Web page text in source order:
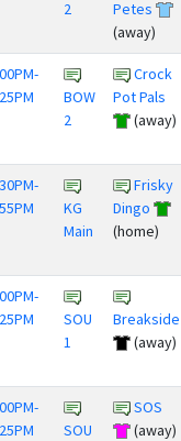
2
Petes
(away)
BOW
2
Crock
Pot Pals
(away)
KG
Main
Frisky
Dingo
(home)
SOU
1
Breakside
(away)
SOU
SOS
(away)